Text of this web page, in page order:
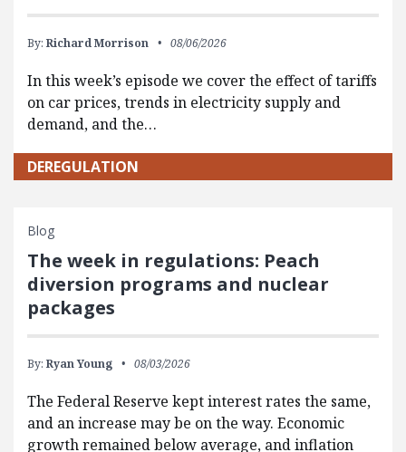
By: Richard Morrison 08/06/2026
In this week’s episode we cover the effect of tariffs
on car prices, trends in electricity supply and
demand, and the…
DEREGULATION
Blog
The week in regulations: Peach
diversion programs and nuclear
packages
By: Ryan Young 08/03/2026
The Federal Reserve kept interest rates the same,
and an increase may be on the way. Economic
growth remained below average, and inflation